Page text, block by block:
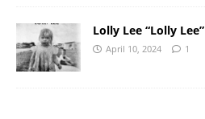
Lolly Lee “Lolly Lee”
April 10, 2024 1